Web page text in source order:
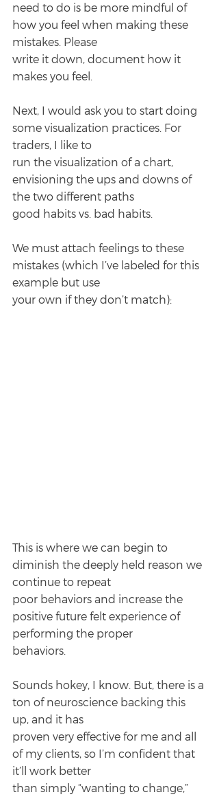
need to do is be more mindful of
how you feel when making these
mistakes. Please
write it down, document how it
makes you feel.
Next, I would ask you to start doing
some visualization practices. For
traders, I like to
run the visualization of a chart,
envisioning the ups and downs of
the two different paths
good habits vs. bad habits.
We must attach feelings to these
mistakes (which I’ve labeled for this
example but use
your own if they don’t match):
This is where we can begin to
diminish the deeply held reason we
continue to repeat
poor behaviors and increase the
positive future felt experience of
performing the proper
behaviors.
Sounds hokey, I know. But, there is a
ton of neuroscience backing this
up, and it has
proven very effective for me and all
of my clients, so I’m confident that
it’ll work better
than simply “wanting to change,”